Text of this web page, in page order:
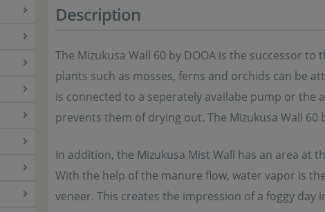
Description
The Mizukusa Wall 60 by DOOA is the successor
plants such as mosses, ferns and orchids can be
is connected to a seperately availabe pump or
prevents them of drying out. The Mizukusa Wall
In addition, the Mizukusa Mist Wall has an area at
With the help of the manure flow, water vapor is
veneer. This creates the impression of a foggy day